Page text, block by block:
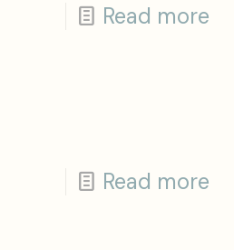
Read more
Read more